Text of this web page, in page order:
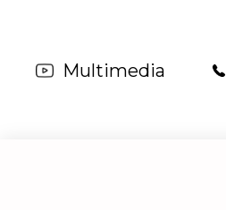
Multimedia